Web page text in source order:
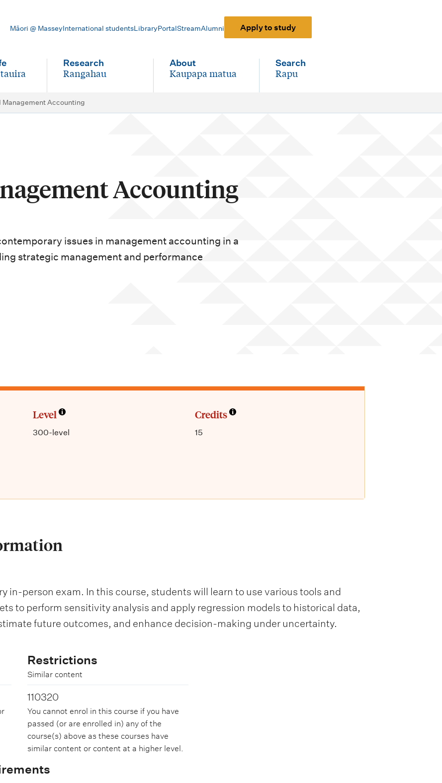
Māori @ MasseyInternational studentsLibraryPortalStreamAlumni Apply to study
Research
-
Rangahau
About
-
Kaupapa matua
Search
-
Rapu
Management Accounting
Accounting
issues in management accounting in a
strategic management and performance
Level
300-level
Credits
15
in-person exam. In this course, students will learn to use various tools and
to perform sensitivity analysis and apply regression models to historical data,
future outcomes, and enhance decision-making under uncertainty.
Restrictions
Similar content
110320
You cannot enrol in this course if you have
passed (or are enrolled in) any of the
course(s) above as these courses have
similar content or content at a higher level.